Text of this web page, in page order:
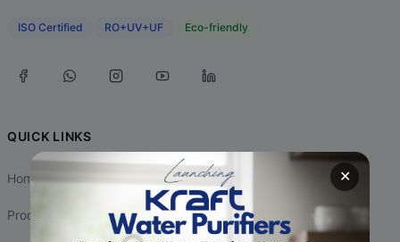
✕
ISO Certified RO+UV+UF Eco-friendly
QUICK LINKS
Home
Products